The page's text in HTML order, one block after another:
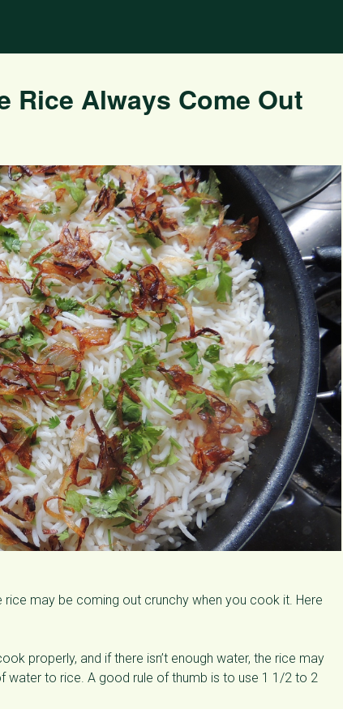
Rice Always Come Out
may be coming out crunchy when you cook it. Here
properly, and if there isn’t enough water, the rice may
water to rice. A good rule of thumb is to use 1 1/2 to 2